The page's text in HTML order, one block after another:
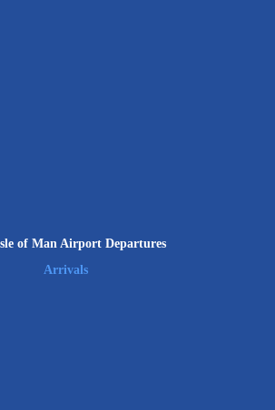
of Man Airport Departures
Arrivals